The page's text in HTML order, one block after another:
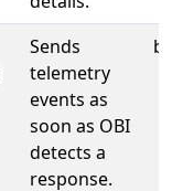
Sends
telemetry
events as
soon as OBI
detects a
response.